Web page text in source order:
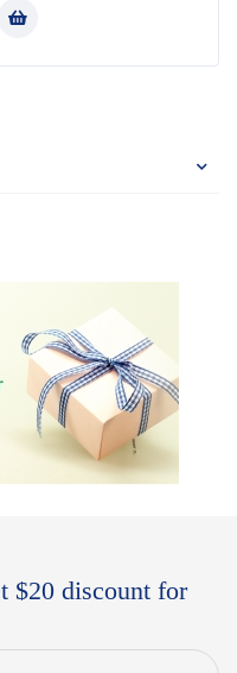
of 5
$20 discount for